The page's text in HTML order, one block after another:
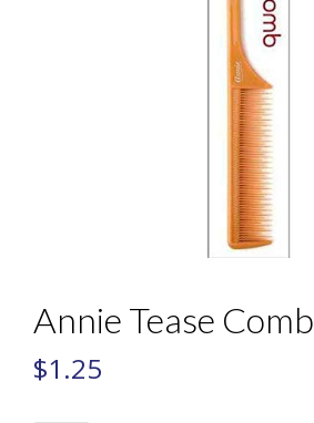
Annie Tease Comb
$1.25